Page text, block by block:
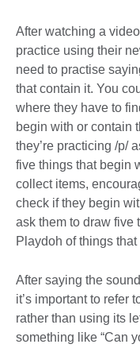
After watching a
practice using their
need to practise
that contain it. You
where they have to
begin with or contain
they’re practicing /p/
five things that begin
collect items,
check if they begin
ask them to draw five
Playdoh of things
After saying the
it’s important to refer
rather than using its
something like “Can